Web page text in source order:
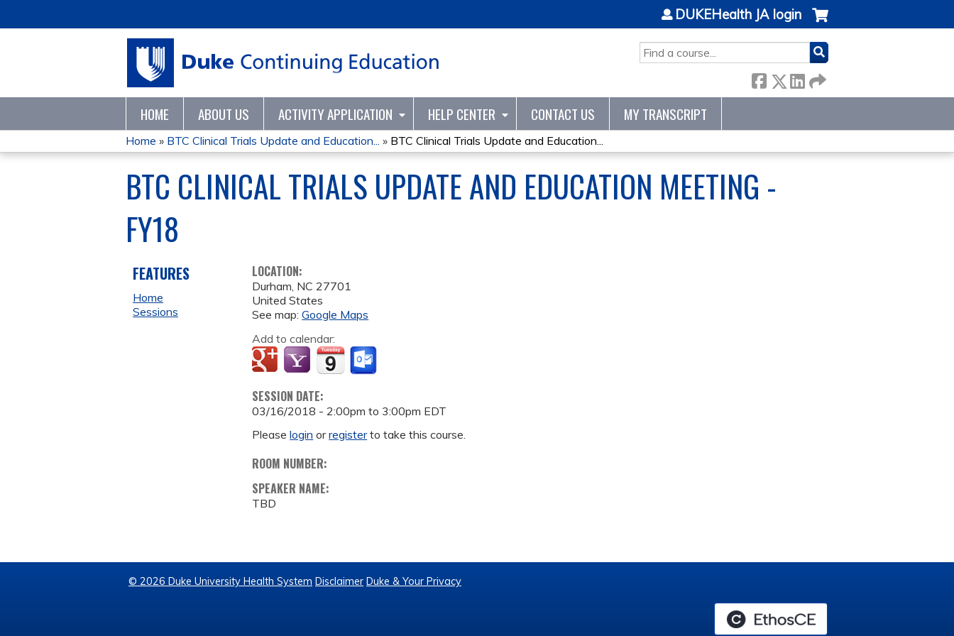
SEARCH
DUKEHealth JA login
HOME ABOUT US ACTIVITY APPLICATION HELP CENTER CONTACT US MY TRANSCRIPT
YOU
ARE
HERE
Home » BTC Clinical Trials Update and Education... » BTC Clinical Trials Update and Education...
BTC CLINICAL TRIALS UPDATE AND EDUCATION MEETING -
FY18
LOCATION:
Durham, NC 27701
United States
See map:Google Maps
Add to calendar:
SESSION DATE:
03/16/2018 -2:00pm to 3:00pm EDT
Pleaselogin orregisterto take this course.
ROOM NUMBER:
SPEAKER NAME:
TBD
FEATURES
Home
Sessions
© 2026 Duke University Health System Disclaimer Duke & Your Privacy